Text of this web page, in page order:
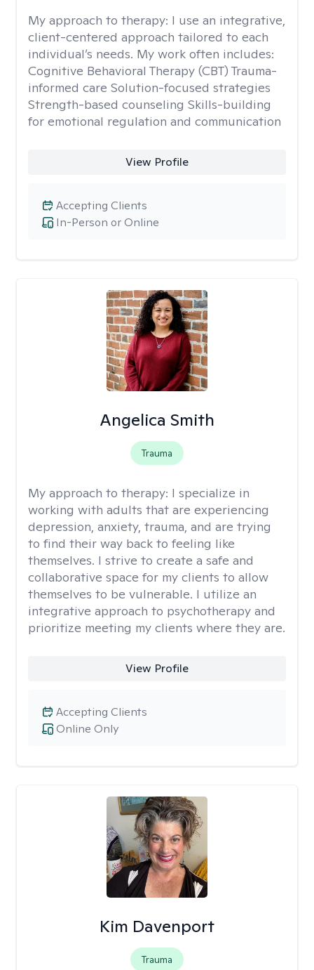
My approach to therapy: I use an integrative,
client-centered approach tailored to each
individual’s needs. My work often includes:
Cognitive Behavioral Therapy (CBT) Trauma-
informed care Solution-focused strategies
Strength-based counseling Skills-building
for emotional regulation and communication
View Profile
In-Person or Online
Accepting Clients
Angelica Smith
Trauma
My approach to therapy: I specialize in
working with adults that are experiencing
depression, anxiety, trauma, and are trying
to find their way back to feeling like
themselves. I strive to create a safe and
collaborative space for my clients to allow
themselves to be vulnerable. I utilize an
integrative approach to psychotherapy and
prioritize meeting my clients where they are.
View Profile
Online Only
Accepting Clients
Kim Davenport
Trauma